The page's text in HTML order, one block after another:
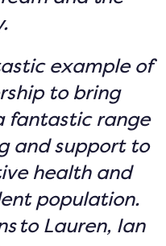
example of
to bring
fantastic range
and support to
health and
population.
to Lauren, Ian